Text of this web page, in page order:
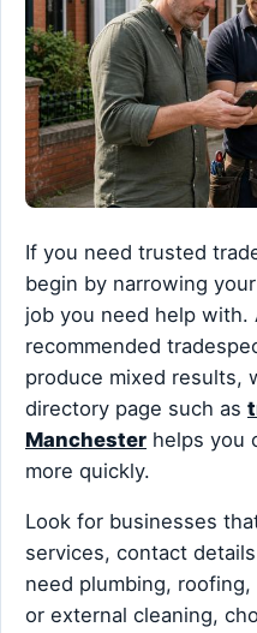
If you need trusted
begin by narrowing
job you need help with.
recommended
produce mixed results,
directory page such as
Manchester helps you
more quickly.
Look for businesses
services, contact
need plumbing,
or external cleaning,